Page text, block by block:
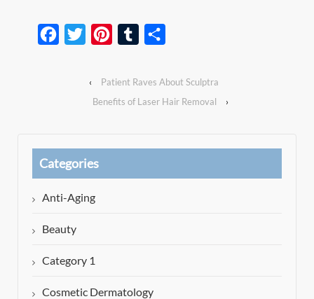
Facebook
Twitter PinterestTumblr
‹
Patient Raves About Sculptra
Benefits of Laser Hair Removal
›
Categories
Anti-Aging
Beauty
Category 1
Cosmetic Dermatology